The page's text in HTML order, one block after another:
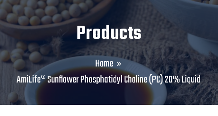
Products
Home
AmiLife® Sunflower Phosphatidyl Choline (PC) 20% Liquid